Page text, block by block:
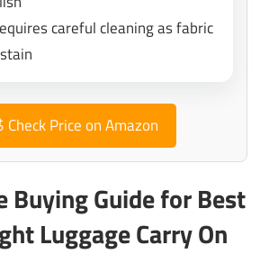
careful cleaning as fabric
Check Price on Amazon
Buying Guide for Best
Luggage Carry On